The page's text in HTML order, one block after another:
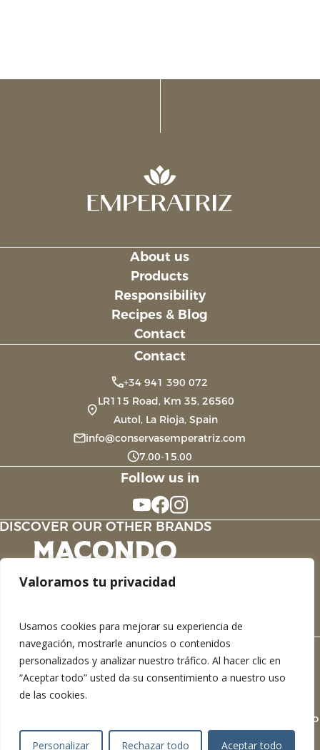
Valoramos tu privacidad
Usamos cookies para mejorar su experiencia de
navegación, mostrarle anuncios o contenidos
personalizados y analizar nuestro tráfico. Al hacer clic en
“Aceptar todo” usted da su consentimiento a nuestro uso
de las cookies.
Personalizar Rechazar todo Aceptar todo
About us
Products
Responsibility
Recipes & Blog
Contact
Contact
+34 941 390 072
LR115 Road, Km 35, 26560
Autol, La Rioja, Spain
info@conservasemperatriz.com
7.00-15.00
Follow us in
OUR OTHER BRANDS
Legal Notice
Privacy Policy